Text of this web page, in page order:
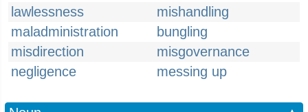
lawlessness
mishandling
maladministration
bungling
misdirection
misgovernance
negligence
messing up